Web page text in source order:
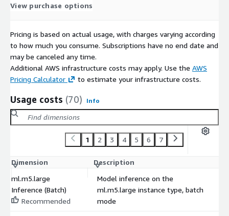
View purchase options
Pricing is based on actual usage, with charges varying according
to how much you consume. Subscriptions have no end date and
may be canceled any time.
Additional AWS infrastructure costs may apply. Use the AWS
Pricing Calculator
to estimate your infrastructure costs.
Usage costs (70) Info
1 2 3 4 5 6 7
Dimension Description
ml.m5.large
Inference (Batch)
Recommended
Model inference on the
ml.m5.large instance type, batch
mode